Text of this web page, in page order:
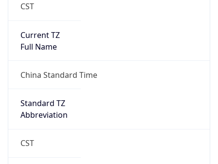
CST
Current TZ
Full Name
China Standard Time
Standard TZ
Abbreviation
CST